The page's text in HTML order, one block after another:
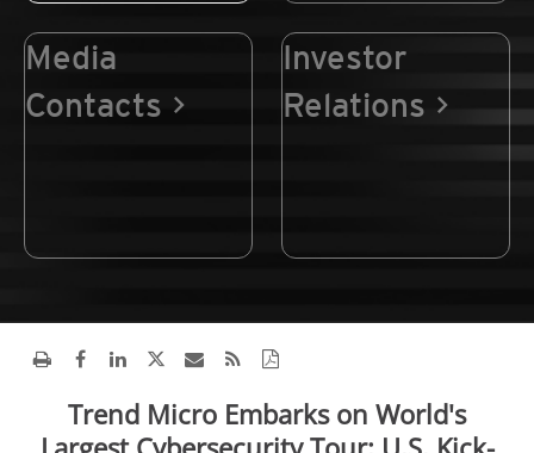
Media
Contacts
Investor
Relations
Trend Micro Embarks on World's